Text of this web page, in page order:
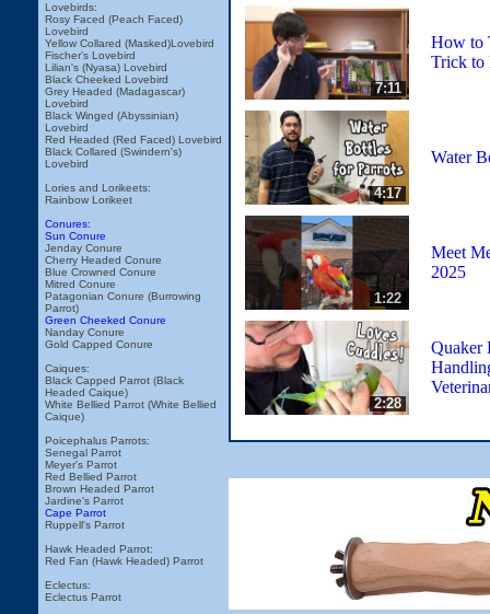
Lovebirds:
Rosy Faced (Peach Faced)
Lovebird
Yellow Collared (Masked)Lovebird
Fischer's Lovebird
Lilian's (Nyasa) Lovebird
Black Cheeked Lovebird
Grey Headed (Madagascar)
Lovebird
Black Winged (Abyssinian)
Lovebird
Red Headed (Red Faced) Lovebird
Black Collared (Swindern's)
Lovebird
Lories and Lorikeets:
Rainbow Lorikeet
Conures:
Sun Conure
Jenday Conure
Cherry Headed Conure
Blue Crowned Conure
Mitred Conure
Patagonian Conure (Burrowing
Parrot)
Green Cheeked Conure
Nanday Conure
Gold Capped Conure
Caiques:
Black Capped Parrot (Black
Headed Caique)
White Bellied Parrot (White Bellied
Caique)
Poicephalus Parrots:
Senegal Parrot
Meyer's Parrot
Red Bellied Parrot
Brown Headed Parrot
Jardine's Parrot
Cape Parrot
Ruppell's Parrot
Hawk Headed Parrot:
Red Fan (Hawk Headed) Parrot
Eclectus:
Eclectus Parrot
7:11
How to
Trick to
4:17
Water
1:22
Meet
2025
2:28
Quaker